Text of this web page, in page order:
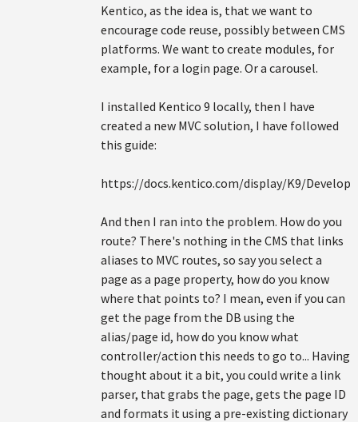
Kentico, as the idea is, that we want to
encourage code reuse, possibly between CMS
platforms. We want to create modules, for
example, for a login page. Or a carousel.
I installed Kentico 9 locally, then I have
created a new MVC solution, I have followed
this guide:
https://docs.kentico.com/display/K9/
And then I ran into the problem. How do you
route? There's nothing in the CMS that links
aliases to MVC routes, so say you select a
page as a page property, how do you know
where that points to? I mean, even if you can
get the page from the DB using the
alias/page id, how do you know what
controller/action this needs to go to... Having
thought about it a bit, you could write a link
parser, that grabs the page, gets the page ID
and formats it using a pre-existing dictionary